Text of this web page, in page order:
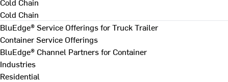
Cold Chain
BluEdge® Service Offerings for Truck Trailer
Container Service Offerings
BluEdge® Channel Partners for Container
Industries
Residential